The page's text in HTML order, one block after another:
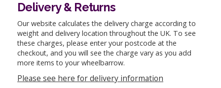
Delivery & Returns
Our website calculates the delivery charge according to
weight and delivery location throughout the UK. To see
these charges, please enter your postcode at the
checkout, and you will see the charge vary as you add
more items to your wheelbarrow.
Please see here for delivery information